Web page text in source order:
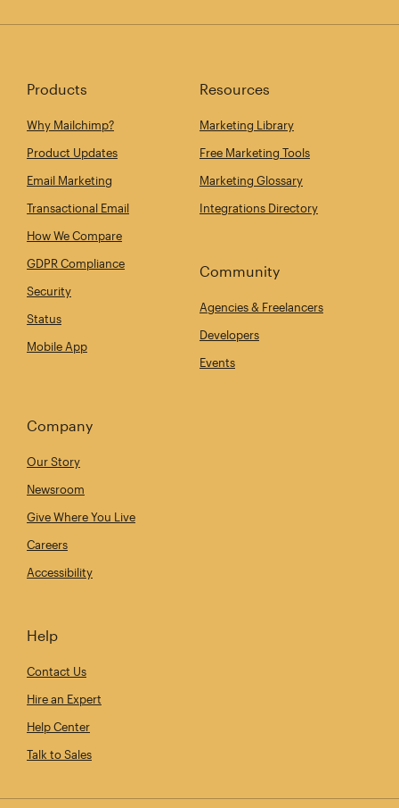
Products
Why Mailchimp?
Product Updates
Email Marketing
Transactional Email
How We Compare
GDPR Compliance
Security
Status
Mobile App
Resources
Marketing Library
Free Marketing Tools
Marketing Glossary
Integrations Directory
Community
Agencies & Freelancers
Developers
Events
Company
Our Story
Newsroom
Give Where You Live
Careers
Accessibility
Help
Contact Us
Hire an Expert
Help Center
Talk to Sales